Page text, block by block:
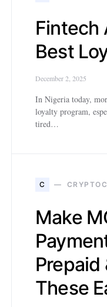
Fintech
Best
December 2, 2025
In Nigeria today,
loyalty program,
tired…
C
Make
Prepaid
These